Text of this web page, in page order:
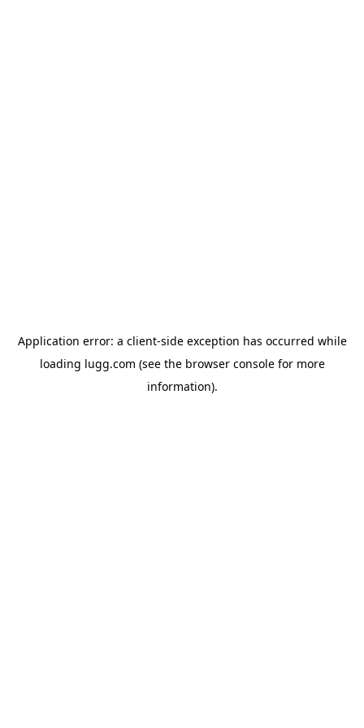
Application error: a client-side exception has occurred while
loading lugg.com (see the browser consolefor more
information).